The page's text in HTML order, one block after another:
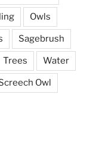
Owls
Sagebrush
Trees Water
Owl